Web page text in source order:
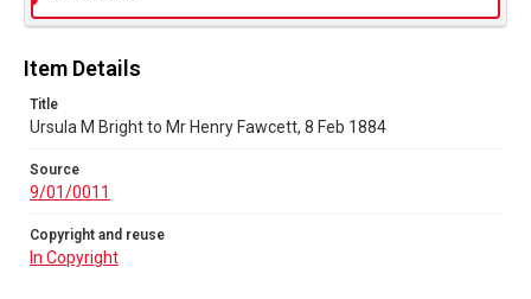
Item Details
Title
Ursula M Bright to Mr Henry Fawcett, 8 Feb 1884
Source
9/01/0011
Copyright and reuse
In Copyright